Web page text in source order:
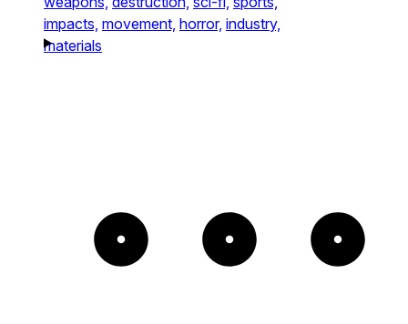
impacts, movement, horror, industry,
materials